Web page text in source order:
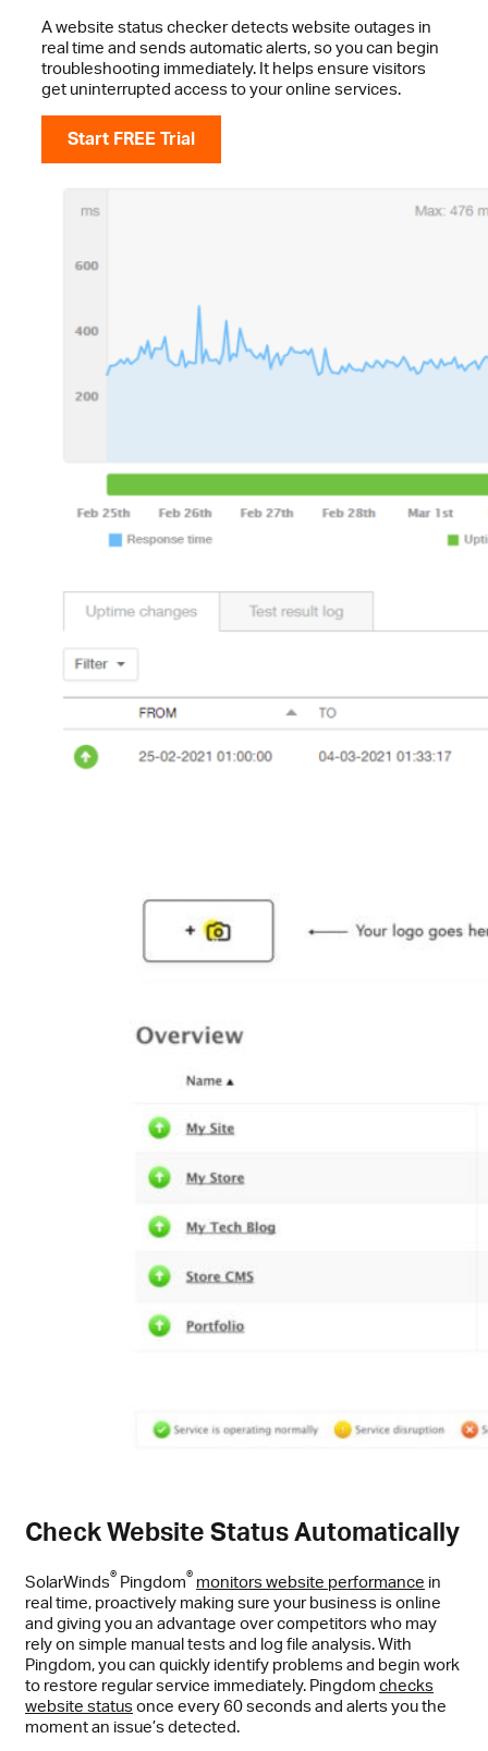
A website status checker detects website outages in
real time and sends automatic alerts, so you can begin
troubleshooting immediately. It helps ensure visitors
get uninterrupted access to your online services.
Start FREE Trial
Check Website Status Automatically
SolarWinds® Pingdom® monitors website performance in
real time, proactively making sure your business is online
and giving you an advantage over competitors who may
rely on simple manual tests and log file analysis. With
Pingdom, you can quickly identify problems and begin work
to restore regular service immediately. Pingdom checks
website statusonce every 60 seconds and alerts you the
moment an issue’s detected.